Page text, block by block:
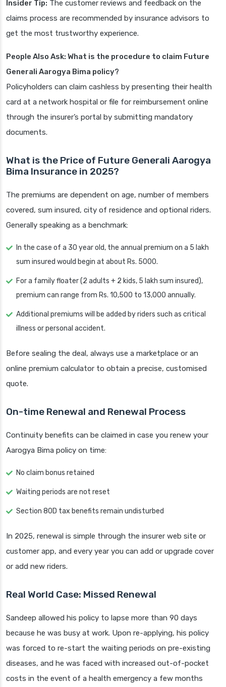
Insider Tip: The customer reviews and feedback on the
claims process are recommended by insurance advisors to
get the most trustworthy experience.
People Also Ask: What is the procedure to claim Future
Generali Aarogya Bima policy?
Policyholders can claim cashless by presenting their health
card at a network hospital or file for reimbursement online
through the insurer’s portal by submitting mandatory
documents.
What is the Price of Future Generali Aarogya
Bima Insurance in 2025?
The premiums are dependent on age, number of members
covered, sum insured, city of residence and optional riders.
Generally speaking as a benchmark:
In the case of a 30 year old, the annual premium on a 5 lakh
sum insured would begin at about Rs. 5000.
For a family floater (2 adults + 2 kids, 5 lakh sum insured),
premium can range from Rs. 10,500 to 13,000 annually.
Additional premiums will be added by riders such as critical
illness or personal accident.
Before sealing the deal, always use a marketplace or an
online premium calculator to obtain a precise, customised
quote.
On-time Renewal and Renewal Process
Continuity benefits can be claimed in case you renew your
Aarogya Bima policy on time:
No claim bonus retained
Waiting periods are not reset
Section 80D tax benefits remain undisturbed
In 2025, renewal is simple through the insurer web site or
customer app, and every year you can add or upgrade cover
or add new riders.
Real World Case: Missed Renewal
Sandeep allowed his policy to lapse more than 90 days
because he was busy at work. Upon re-applying, his policy
was forced to re-start the waiting periods on pre-existing
diseases, and he was faced with increased out-of-pocket
costs in the event of a health emergency a few months